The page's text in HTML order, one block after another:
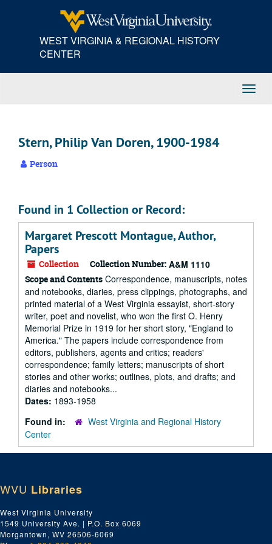
WEST VIRGINIA & REGIONAL HISTORY
CENTER
Stern, Philip Van Doren, 1900-1984
Person
Found in 1 Collection or Record:
Margaret Prescott Montague, Author,
Papers
Collection Collection Number: A&M 1110
Scope and Contents Correspondence, manuscripts, notes
and notebooks, diaries, press clippings, photographs, and
printed material of a West Virginia essayist, short-story
writer, poet and novelist, who won the first O. Henry
Memorial Prize in 1919 for her short story, "England to
America." The papers include correspondence from
editors, publishers, agents and critics; readers'
correspondence; family letters; manuscripts of short
stories and other works; outlines, plots, and drafts; and
diaries and notebooks...
Dates: 1893-1958
Found in:
West Virginia and Regional History
Center
WVU Libraries
West Virginia University
1549 University Ave. | P.O. Box 6069
Morgantown, WV 26506-6069